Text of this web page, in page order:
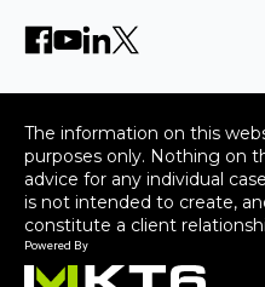
The information on this
purposes only. Nothing on
advice for any individual
is not intended to create,
constitute a client